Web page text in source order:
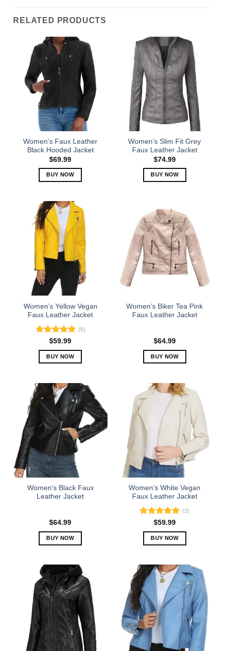
RELATED PRODUCTS
Women’s Faux Leather
Black Hooded Jacket
$69.99
BUY NOW
has
multiple
variants.
The
options
may
chosen
on
the
product
page
Women’s Slim Fit Grey
Faux Leather Jacket
$74.99
BUY NOW
has
multiple
variants.
The
options
may
be
the
product
Women’s Yellow Vegan
Faux Leather Jacket
Rated5.00
out of 5
(6)
$59.99
BUY NOW
has
multiple
variants.
The
options
may
chosen
on
the
product
Women’s Biker Tea Pink
Faux Leather Jacket
$64.99
BUY NOW
has
multiple
variants.
options
may
chosen
on
the
product
page
Women’s Black Faux
Leather Jacket
$64.99
BUY NOW
has
multiple
variants.
The
options
may
be
chosen
Women’s White Vegan
Faux Leather Jacket
Rated5.00
out of 5
(2)
$59.99
BUY NOW
has
multiple
variants.
The
options
chosen